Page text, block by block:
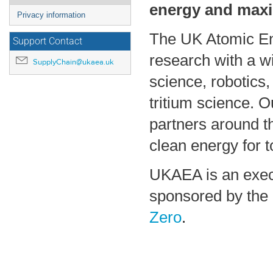
Privacy information
Support Contact
SupplyChain@ukaea.uk
energy and
The UK Atomic
research with a
science,
tritium science.
partners around
clean energy for
UKAEA is an
sponsored by the
Zero.